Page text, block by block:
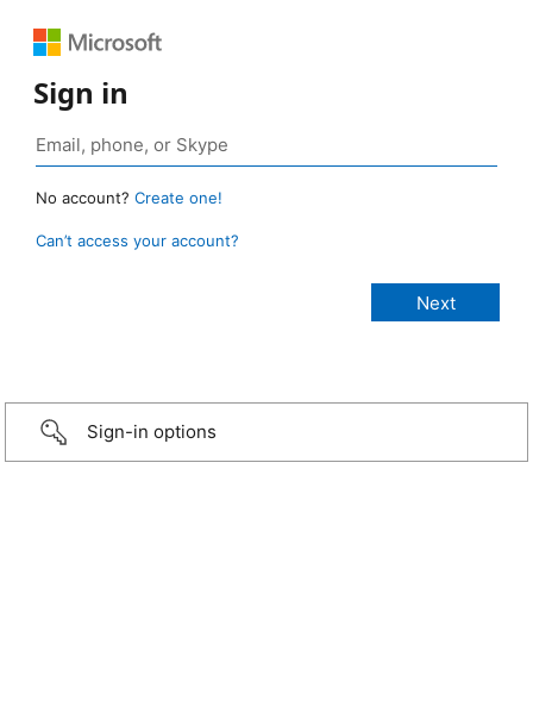
Sign in
No account? Create one!
Can’t access your account?
Sign-in options